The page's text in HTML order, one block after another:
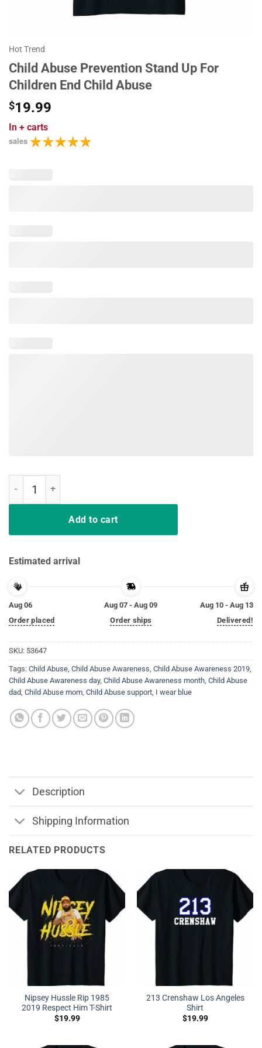
Hot Trend
Child Abuse Prevention Stand Up For
Children End Child Abuse
$19.99
In + carts
sales
Add to cart
Estimated arrival
Aug 06
Order placed
Aug 07 - Aug 09
Order ships
Aug 10 - Aug 13
Delivered!
SKU: 53647
Tags: Child Abuse, Child Abuse Awareness, Child Abuse Awareness 2019,
Child Abuse Awareness day, Child Abuse Awareness month, Child Abuse
dad, Child Abuse mom, Child Abuse support, I wear blue
Description
Shipping Information
RELATED PRODUCTS
Nipsey Hussle Rip 1985
2019 Respect Him T-Shirt
$19.99
213 Crenshaw Los Angeles
Shirt
$19.99